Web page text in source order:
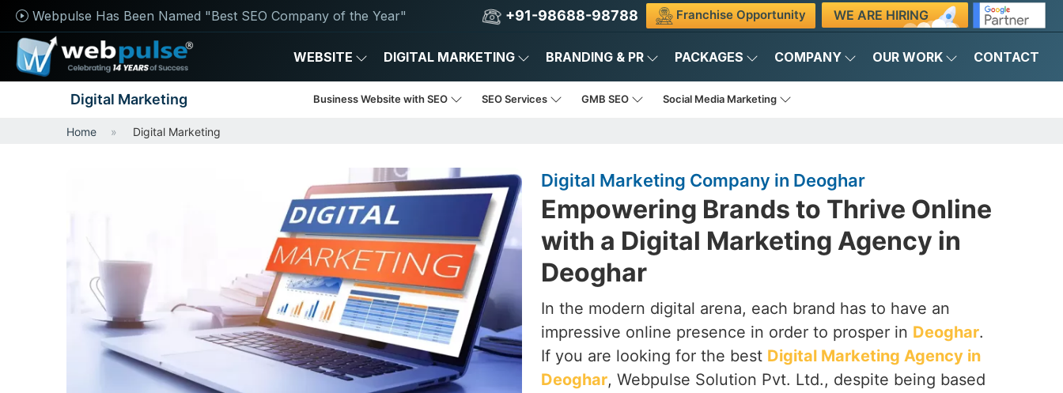
Webpulse Has Been Named "Best SEO Company of the Year" +91-98688-98788 Franchise Opportunity WE ARE HIRING
WEBSITE DIGITAL MARKETING BRANDING & PR PACKAGES COMPANY OUR WORK CONTACT
Digital Marketing Business Website with SEO SEO Services GMB SEO Social Media Marketing
Home Digital Marketing
Digital Marketing Company in Deoghar
Empowering Brands to Thrive Online
with a Digital Marketing Agency in
Deoghar
In the modern digital arena, each brand has to have an
impressive online presence in order to prosper in Deoghar.
If you are looking for the best Digital Marketing Agency in
Deoghar, Webpulse Solution Pvt. Ltd., despite being based